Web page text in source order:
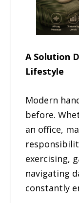
A Solution
Lifestyle
Modern
before.
an office,
exercising,
navigating
constantly